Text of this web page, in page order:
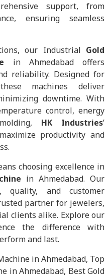
support, from
ensuring seamless
our Industrial Gold
in Ahmedabad offers
reliability. Designed for
machines deliver
downtime. With
control, energy
HK Industries’
productivity and
choosing excellence in
in Ahmedabad. Our
quality, and customer
partner for jewelers,
clients alike. Explore our
the difference with
and last.
in Ahmedabad, Top
in Ahmedabad, Best Gold